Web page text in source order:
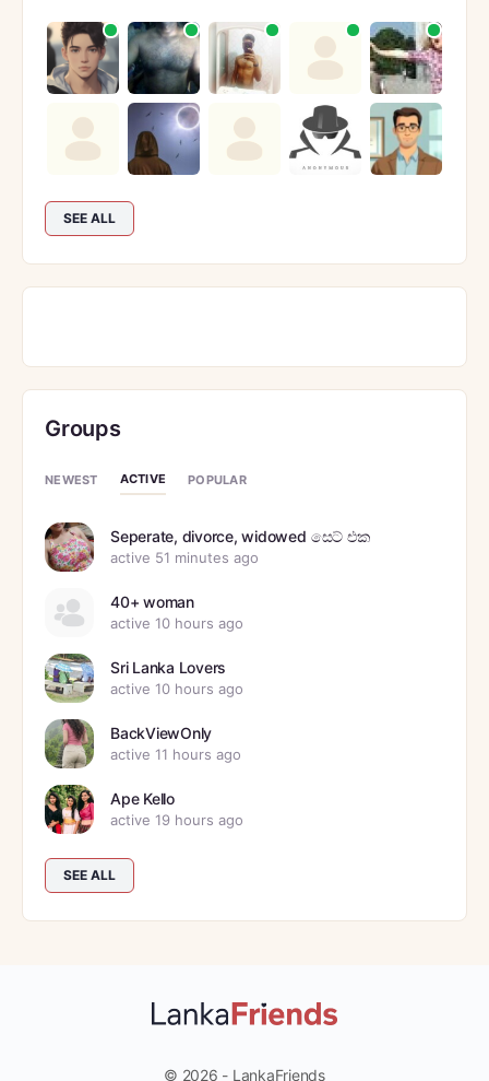
SEE ALL
Groups
NEWEST ACTIVE POPULAR
Seperate, divorce, widowed සෙට් එක
active 51 minutes ago
40+ woman
active 10 hours ago
Sri Lanka Lovers
active 10 hours ago
BackViewOnly
active 11 hours ago
Ape Kello
active 19 hours ago
SEE ALL
© 2026 - LankaFriends